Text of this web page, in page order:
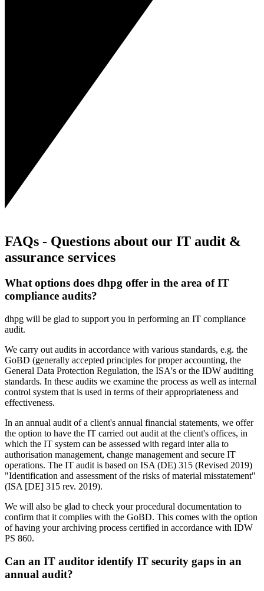
FAQs - Questions about our IT audit &
assurance services
What options does dhpg offer in the area of IT
compliance audits?
dhpg will be glad to support you in performing an IT compliance
audit.
We carry out audits in accordance with various standards, e.g. the
GoBD (generally accepted principles for proper accounting, the
General Data Protection Regulation, the ISA's or the IDW auditing
standards. In these audits we examine the process as well as internal
control system that is used in terms of their appropriateness and
effectiveness.
In an annual audit of a client's annual financial statements, we offer
the option to have the IT carried out audit at the client's offices, in
which the IT system can be assessed with regard inter alia to
authorisation management, change management and secure IT
operations. The IT audit is based on ISA (DE) 315 (Revised 2019)
"Identification and assessment of the risks of material misstatement"
(ISA [DE] 315 rev. 2019).
We will also be glad to check your procedural documentation to
confirm that it complies with the GoBD. This comes with the option
of having your archiving process certified in accordance with IDW
PS 860.
Can an IT auditor identify IT security gaps in an
annual audit?